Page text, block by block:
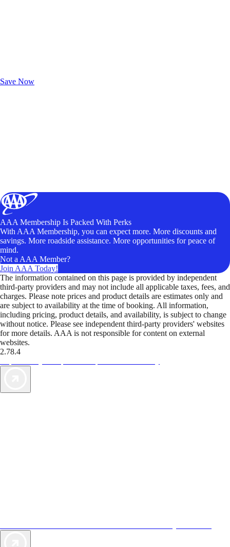
Save Now
AAA Membership Is Packed With Perks
With AAA Membership, you can expect more. More discounts and
savings. More roadside assistance. More opportunities for peace of
mind.
Not a AAA Member?
Join AAA Today!
The information contained on this page is provided by independent
third-party providers and may not include all applicable taxes, fees, and
charges. Please note prices and product details are estimates only and
are subject to availability at the time of booking. All information,
including pricing, product details, and availability, is subject to change
without notice. Please see independent third-party providers' websites
for more details. AAA is not responsible for content on external
websites.
2.78.4